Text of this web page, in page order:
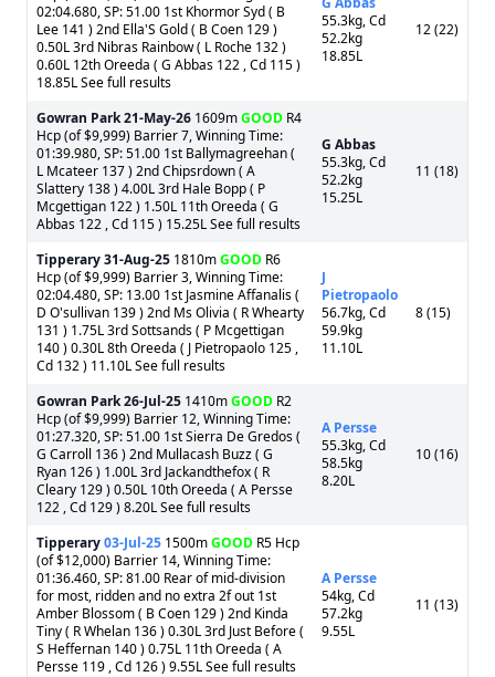
02:04.680, SP: 51.00 1st Khormor Syd ( B
Lee 141 ) 2nd Ella'S Gold ( B Coen 129 )
0.50L 3rd Nibras Rainbow ( L Roche 132 )
0.60L 12th Oreeda ( G Abbas 122 , Cd 115 )
18.85L See full results
55.3kg, Cd
52.2kg
18.85L
12 (22)
Gowran Park21-May-26 1609mGOOD R4
Hcp (of $9,999) Barrier 7, Winning Time:
01:39.980, SP: 51.00 1st Ballymagreehan (
L Mcateer 137 ) 2nd Chipsrdown ( A
Slattery 138 ) 4.00L 3rd Hale Bopp ( P
Mcgettigan 122 ) 1.50L 11th Oreeda ( G
Abbas 122 , Cd 115 ) 15.25L See full results
G Abbas
55.3kg, Cd
52.2kg
15.25L
11 (18)
Tipperary31-Aug-25 1810mGOOD R6
Hcp (of $9,999) Barrier 3, Winning Time:
02:04.480, SP: 13.00 1st Jasmine Affanalis (
D O'sullivan 139 ) 2nd Ms Olivia ( R Whearty
131 ) 1.75L 3rd Sottsands ( P Mcgettigan
140 ) 0.30L 8th Oreeda ( J Pietropaolo 125 ,
Cd 132 ) 11.10L See full results
J
Pietropaolo
56.7kg, Cd
59.9kg
11.10L
8 (15)
Gowran Park26-Jul-25 1410mGOOD R2
Hcp (of $9,999) Barrier 12, Winning Time:
01:27.320, SP: 51.00 1st Sierra De Gredos (
G Carroll 136 ) 2nd Mullacash Buzz ( G
Ryan 126 ) 1.00L 3rd Jackandthefox ( R
Cleary 129 ) 0.50L 10th Oreeda ( A Persse
122 , Cd 129 ) 8.20L See full results
A Persse
55.3kg, Cd
58.5kg
8.20L
10 (16)
Tipperary03-Jul-25 1500mGOOD R5 Hcp
(of $12,000) Barrier 14, Winning Time:
01:36.460, SP: 81.00 Rear of mid-division
for most, ridden and no extra 2f out 1st
Amber Blossom ( B Coen 129 ) 2nd Kinda
Tiny ( R Whelan 136 ) 0.30L 3rd Just Before (
S Heffernan 140 ) 0.75L 11th Oreeda ( A
Persse 119 , Cd 126 ) 9.55L See full results
A Persse
54kg, Cd
57.2kg
9.55L
11 (13)